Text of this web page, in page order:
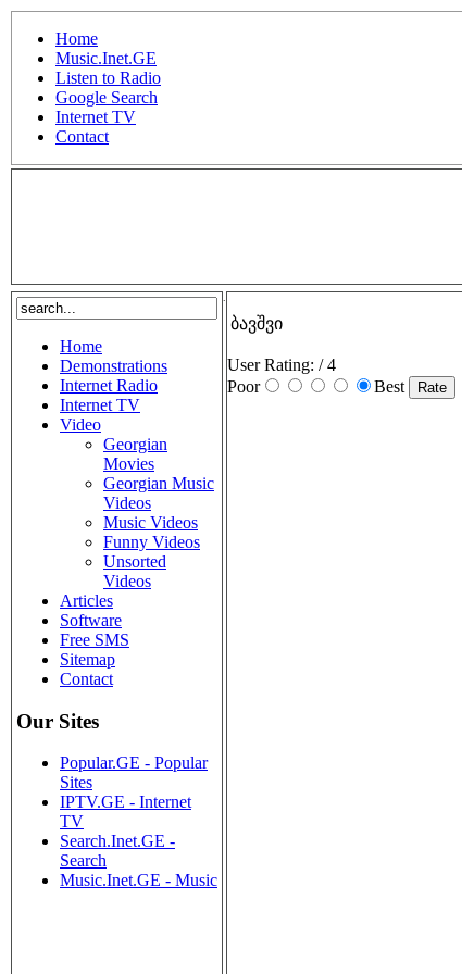
Home
Music.Inet.GE
Listen to Radio
Google Search
Internet TV
Contact
Home
Demonstrations
Internet Radio
Internet TV
Video
Georgian
Movies
Georgian Music
Videos
Music Videos
Funny Videos
Unsorted
Videos
Articles
Software
Free SMS
Sitemap
Contact
Our Sites
Popular.GE - Popular
Sites
IPTV.GE - Internet
TV
Search.Inet.GE -
Search
Music.Inet.GE - Music
ბავშვი
User Rating: / 4
Poor
Best